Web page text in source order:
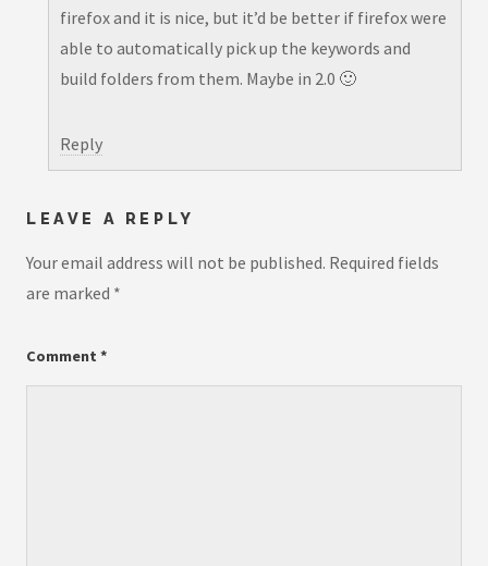
firefox and it is nice, but it’d be better if firefox were
able to automatically pick up the keywords and
build folders from them. Maybe in 2.0 🙂
Reply
LEAVE A REPLY
Your email address will not be published. Required fields
are marked *
Comment *